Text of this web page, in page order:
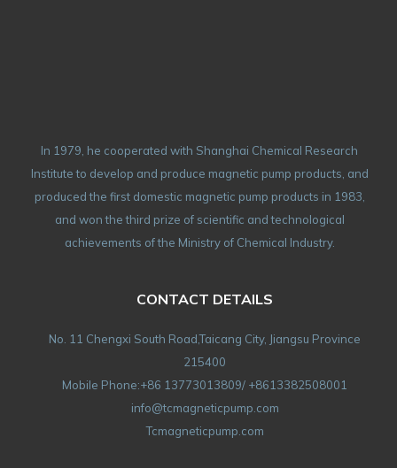
In 1979, he cooperated with Shanghai Chemical Research
Institute to develop and produce magnetic pump products, and
produced the first domestic magnetic pump products in 1983,
and won the third prize of scientific and technological
achievements of the Ministry of Chemical Industry.
CONTACT DETAILS
No. 11 Chengxi South Road,Taicang City, Jiangsu Province
215400
Mobile Phone:+86 13773013809/ +8613382508001
info@tcmagneticpump.com
Tcmagneticpump.com